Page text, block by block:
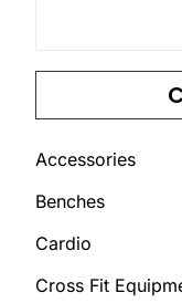
Accessories
Benches
Cardio
Cross Fit